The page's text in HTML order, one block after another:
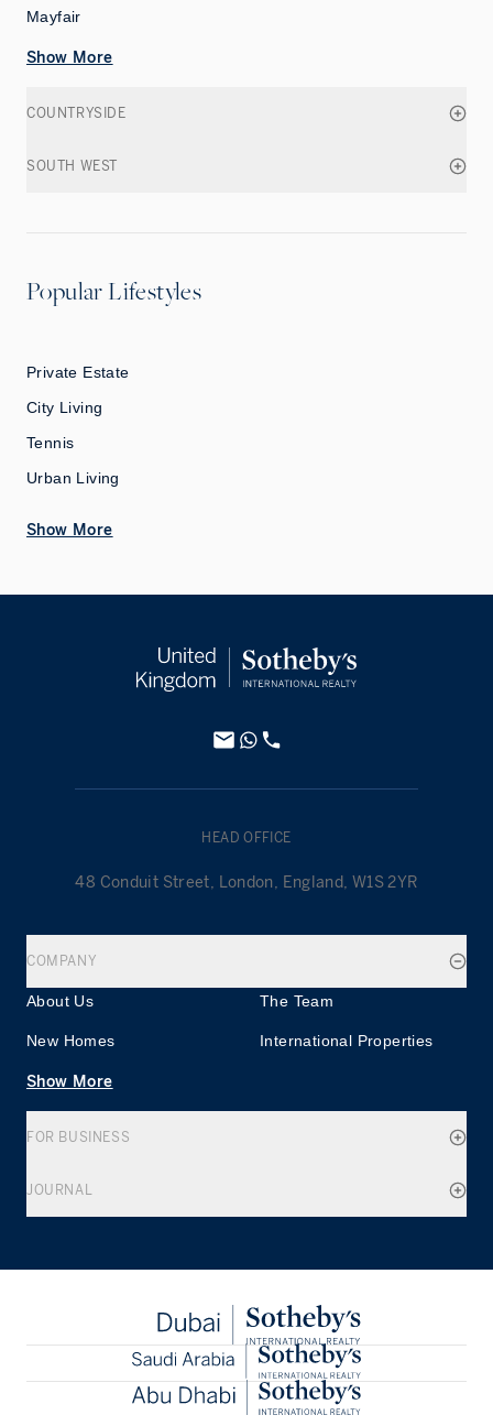
Mayfair
Show More
COUNTRYSIDE
SOUTH WEST
Popular Lifestyles
Private Estate
City Living
Tennis
Urban Living
Show More
HEAD OFFICE
48 Conduit Street, London, England, W1S 2YR
COMPANY
About Us The Team
New Homes International Properties
Show More
FOR BUSINESS
JOURNAL